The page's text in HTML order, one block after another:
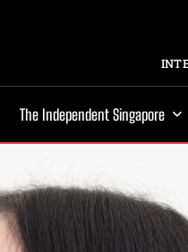
The Independent Singapore